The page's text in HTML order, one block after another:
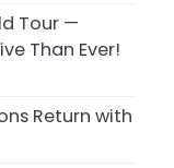
Tour —
Than Ever!
Return with